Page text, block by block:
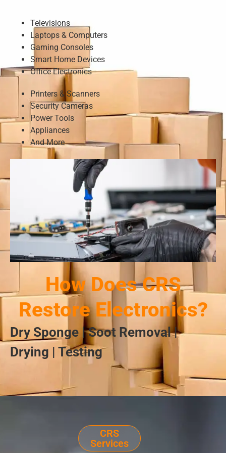
Televisions
Laptops & Computers
Gaming Consoles
Smart Home Devices
Office Electronics
Printers & Scanners
Security Cameras
Power Tools
Appliances
And More
How Does CRS
Restore Electronics?
Dry Sponge | Soot Removal |
Drying | Testing
CRS
Services